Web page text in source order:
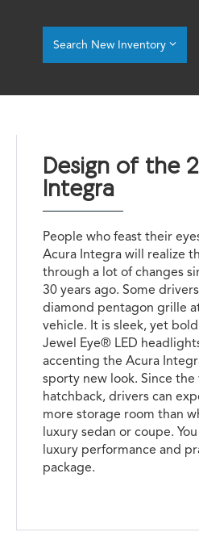
Search New Inventory
Design of the
Integra
People who feast their
Acura Integra will realize
through a lot of changes
30 years ago. Some
diamond pentagon grille
vehicle. It is sleek, yet
Jewel Eye® LED
accenting the Acura
sporty new look. Since the
hatchback, drivers can
more storage room than
luxury sedan or coupe.
luxury performance and
package.